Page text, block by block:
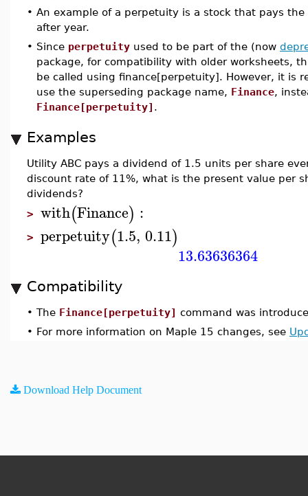
• An example of a perpetuity is a stock that pays
after year.
• Since perpetuity used to be part of the (now
package, for compatibility with older worksheets,
be called using finance[perpetuity]. However, it is
use the superseding package name, Finance,
Finance[perpetuity] .
Examples
Utility ABC pays a dividend of 1.5 units per share
discount rate of 11%, what is the present value per
dividends?
> with(Finance) :
> perpetuity(1.5, 0.11)
13.63636364
Compatibility
• The Finance[perpetuity] command was
• For more information on Maple 15 changes, see
Download Help Document